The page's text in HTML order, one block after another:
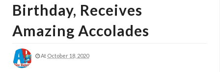
Birthday, Receives
Amazing Accolades
At October 18, 2020